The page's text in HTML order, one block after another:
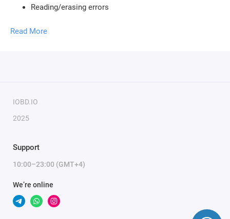
Reading/erasing errors
Checksum recalculation
required.
Read More
IOBD.IO
2025
Support
10:00–23:00 (GMT+4)
We’re online